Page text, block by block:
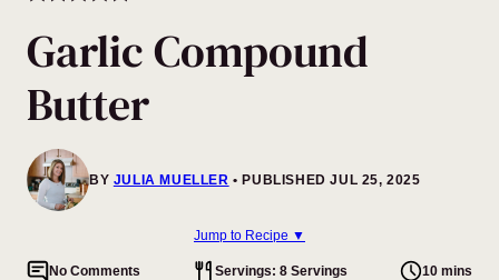
Garlic Compound
Butter
BY JULIA MUELLER PUBLISHED JUL 25, 2025
Jump to Recipe ▼
No Comments Servings: 8 Servings 10 mins